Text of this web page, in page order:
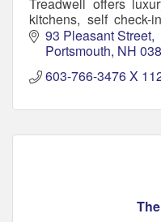
Treadwell offers
kitchens, self
heart of downtown.
93 Pleasant Street
Portsmouth NH
603-766-3476 X